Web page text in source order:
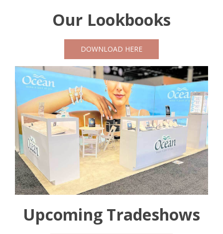
Our Lookbooks
DOWNLOAD HERE
Upcoming Tradeshows